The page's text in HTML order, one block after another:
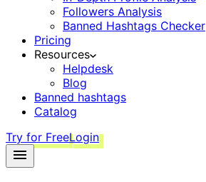
Followers Analysis
Banned Hashtags Checker
Pricing
Resources
Helpdesk
Blog
Banned hashtags
Catalog
Try for FreeLogin